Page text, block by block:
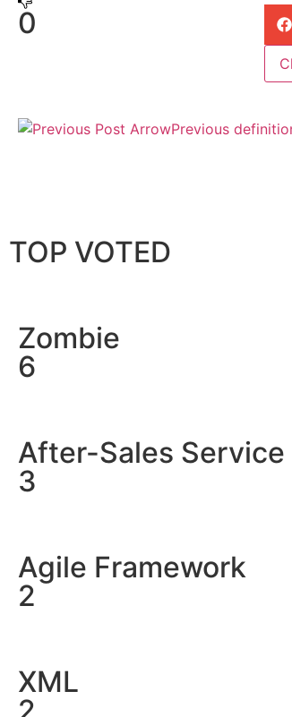
0
Previous
TOP VOTED
Zombie
6
After-Sales Service
3
Agile Framework
2
XML